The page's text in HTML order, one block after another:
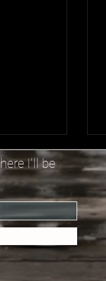
- Lyrics
a
not
is and we
saying
you
see that
I'll be